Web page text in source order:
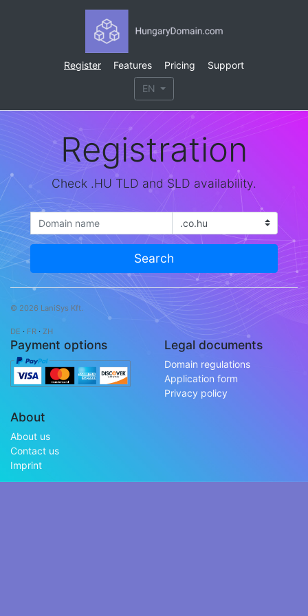
Register Features Pricing Support
EN
Registration
Check .HU TLD and SLD availability.
Search
© 2026 LaniSys Kft.
DE · FR · ZH
Payment options Legal documents
Domain regulations
Application form
Privacy policy
About
About us
Contact us
Imprint